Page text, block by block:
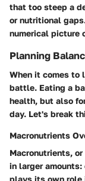
that too steep a
or nutritional
numerical picture
Planning
When it comes to
battle. Eating a
health, but also
day. Let's break
Macronutrients
Macronutrients,
in larger